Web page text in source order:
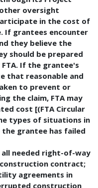
oversight
in the cost of
If grantees encounter
they believe the
should be prepared
If the grantee's
that reasonable and
to prevent or
the claim, FTA may
cost [(FTA Circular
types of situations in
grantee has failed
needed right-of-way
contract;
agreements in
construction